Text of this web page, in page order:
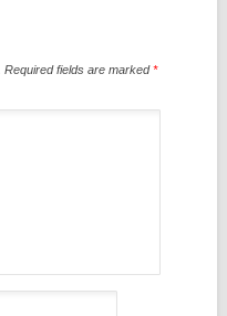
Required fields are marked*